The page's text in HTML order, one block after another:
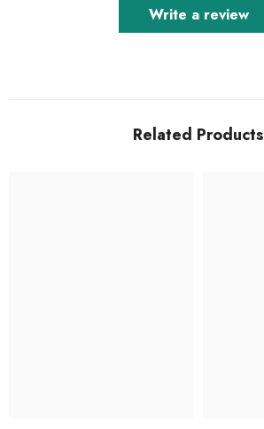
Write a review
Related Products